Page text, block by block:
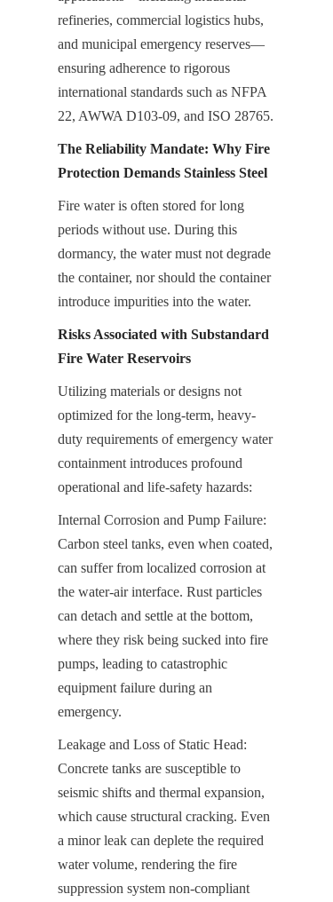
refineries, commercial logistics hubs,
and municipal emergency reserves—
ensuring adherence to rigorous
international standards such as NFPA
22, AWWA D103-09, and ISO 28765.
The Reliability Mandate: Why Fire
Protection Demands Stainless Steel
Fire water is often stored for long
periods without use. During this
dormancy, the water must not degrade
the container, nor should the container
introduce impurities into the water.
Risks Associated with Substandard
Fire Water Reservoirs
Utilizing materials or designs not
optimized for the long-term, heavy-
duty requirements of emergency water
containment introduces profound
operational and life-safety hazards:
Internal Corrosion and Pump Failure:
Carbon steel tanks, even when coated,
can suffer from localized corrosion at
the water-air interface. Rust particles
can detach and settle at the bottom,
where they risk being sucked into fire
pumps, leading to catastrophic
equipment failure during an
emergency.
Leakage and Loss of Static Head:
Concrete tanks are susceptible to
seismic shifts and thermal expansion,
which cause structural cracking. Even
a minor leak can deplete the required
water volume, rendering the fire
suppression system non-compliant